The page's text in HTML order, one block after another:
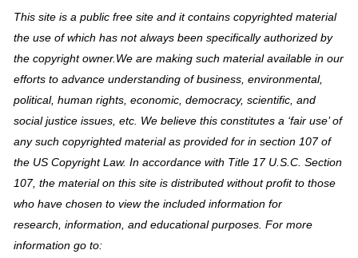
This site is a public free site and it contains copyrighted material
the use of which has not always been specifically authorized by
the copyright owner.We are making such material available in our
efforts to advance understanding of business, environmental,
political, human rights, economic, democracy, scientific, and
social justice issues, etc. We believe this constitutes a ‘fair use’ of
any such copyrighted material as provided for in section 107 of
the US Copyright Law. In accordance with Title 17 U.S.C. Section
107, the material on this site is distributed without profit to those
who have chosen to view the included information for
research, information, and educational purposes. For more
information go to: